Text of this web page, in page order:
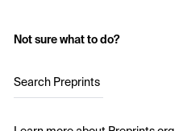
Not sure what to do?
Search Preprints